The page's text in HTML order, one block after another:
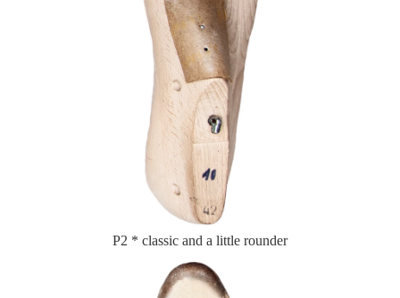
P2 * classic and a little rounder